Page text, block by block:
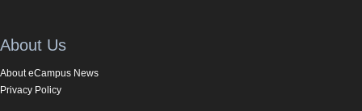
About Us
About eCampus News
Privacy Policy